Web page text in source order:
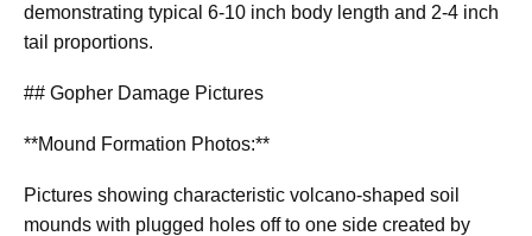
demonstrating typical 6-10 inch body length and 2-4 inch
tail proportions.
## Gopher Damage Pictures
**Mound Formation Photos:**
Pictures showing characteristic volcano-shaped soil
mounds with plugged holes off to one side created by